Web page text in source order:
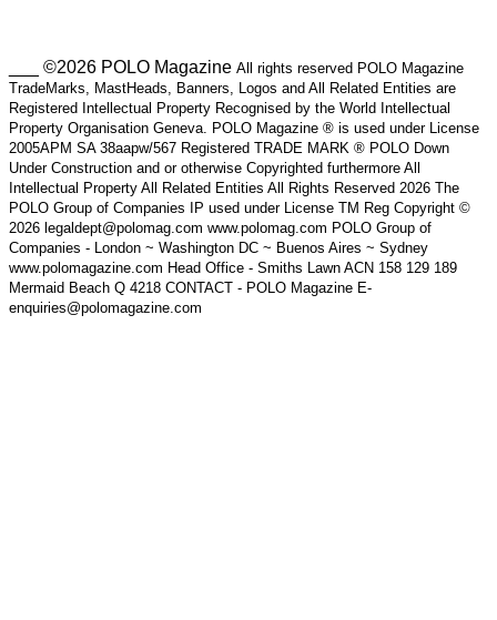
___ ©2026 POLO Magazine All rights reserved POLO Magazine
TradeMarks, MastHeads, Banners, Logos and All Related Entities are
Registered Intellectual Property Recognised by the World Intellectual
Property Organisation Geneva. POLO Magazine ® is used under License
2005APM SA 38aapw/567 Registered TRADE MARK ® POLO Down
Under Construction and or otherwise Copyrighted furthermore All
Intellectual Property All Related Entities All Rights Reserved 2026 The
POLO Group of Companies IP used under License TM Reg Copyright ©
2026 legaldept@polomag.com www.polomag.com POLO Group of
Companies - London ~ Washington DC ~ Buenos Aires ~ Sydney
www.polomagazine.com Head Office - Smiths Lawn ACN 158 129 189
Mermaid Beach Q 4218 CONTACT - POLO Magazine E-
enquiries@polomagazine.com